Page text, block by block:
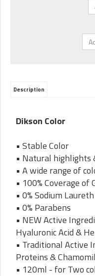
Description
Dikson Color
• Stable Color
• Natural highlights
• A wide range of
• 100% Coverage of
• 0% Sodium
• 0% Parabens
• NEW Active
Hyaluronic Acid &
• Traditional Active
Proteins &
• 120ml - for Two